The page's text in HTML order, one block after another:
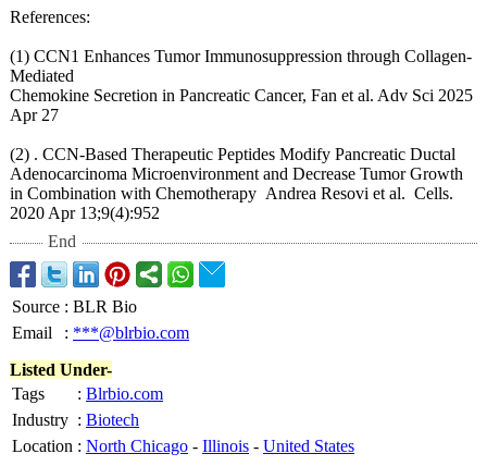
References:
(1) CCN1 Enhances Tumor Immunosuppression through Collagen-
Mediated
Chemokine Secretion in Pancreatic Cancer, Fan et al. Adv Sci 2025
Apr 27
(2) . CCN-Based Therapeutic Peptides Modify Pancreatic Ductal
Adenocarcinoma Microenvironment and Decrease Tumor Growth
in Combination with Chemotherapy Andrea Resovi et al. Cells.
2020 Apr 13;9(4):952
End
Source : BLR Bio
Email
: ***@blrbio.com
Listed Under-
Tags
: Blrbio.com
Industry : Biotech
Location : North Chicago - Illinois - United States